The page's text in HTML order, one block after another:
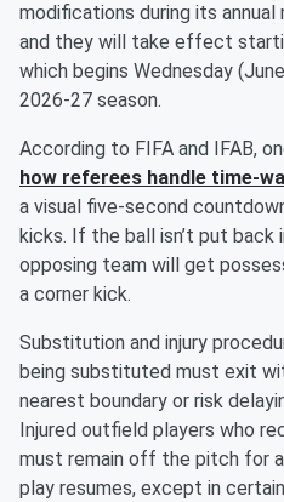
modifications during its annual
and they will take effect
which begins Wednesday
2026-27 season.
According to FIFA and IFAB,
how referees handle time-
a visual five-second
kicks. If the ball isn’t put back
opposing team will get
a corner kick.
Substitution and injury
being substituted must exit
nearest boundary or risk
Injured outfield players who
must remain off the pitch for
play resumes, except in